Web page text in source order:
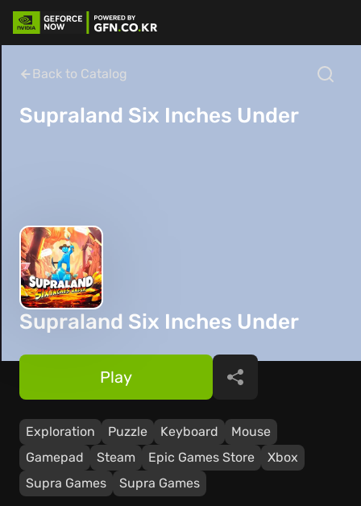
Back to Catalog
Supraland Six Inches Under
Supraland Six Inches Under
Exploration Puzzle Keyboard
Mouse
Gamepad
Steam Epic Games Store
Xbox
Supra Games
Supra Games
Play Share